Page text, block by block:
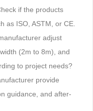
if the products
as ISO, ASTM, or CE.
adjust
(2m to 8m), and
to project needs?
provide
guidance, and after-